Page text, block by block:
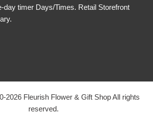
day timer Days/Times. Retail Storefront
2026Fleurish Flower & Gift Shop All rights
reserved.